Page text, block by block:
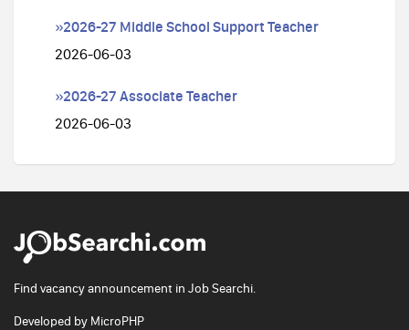
»2026-27 Middle School Support Teacher
2026-06-03
»2026-27 Associate Teacher
2026-06-03
Find vacancy announcement in Job Searchi.
Developed by MicroPHP